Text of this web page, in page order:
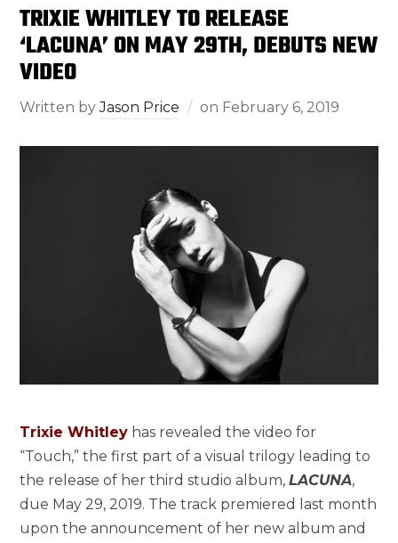
TRIXIE WHITLEY TO RELEASE
‘LACUNA’ ON MAY 29TH, DEBUTS NEW
VIDEO
Written byJason Price on February 6, 2019
Trixie Whitley has revealed the video for
“Touch,” the first part of a visual trilogy leading to
the release of her third studio album,LACUNA,
due May 29, 2019. The track premiered last month
upon the announcement of her new album and